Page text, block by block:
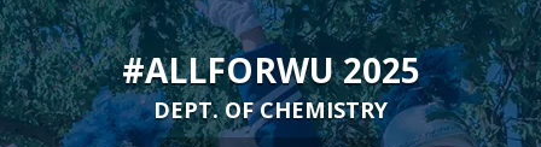
#ALLFORWU 2025
DEPT. OF CHEMISTRY